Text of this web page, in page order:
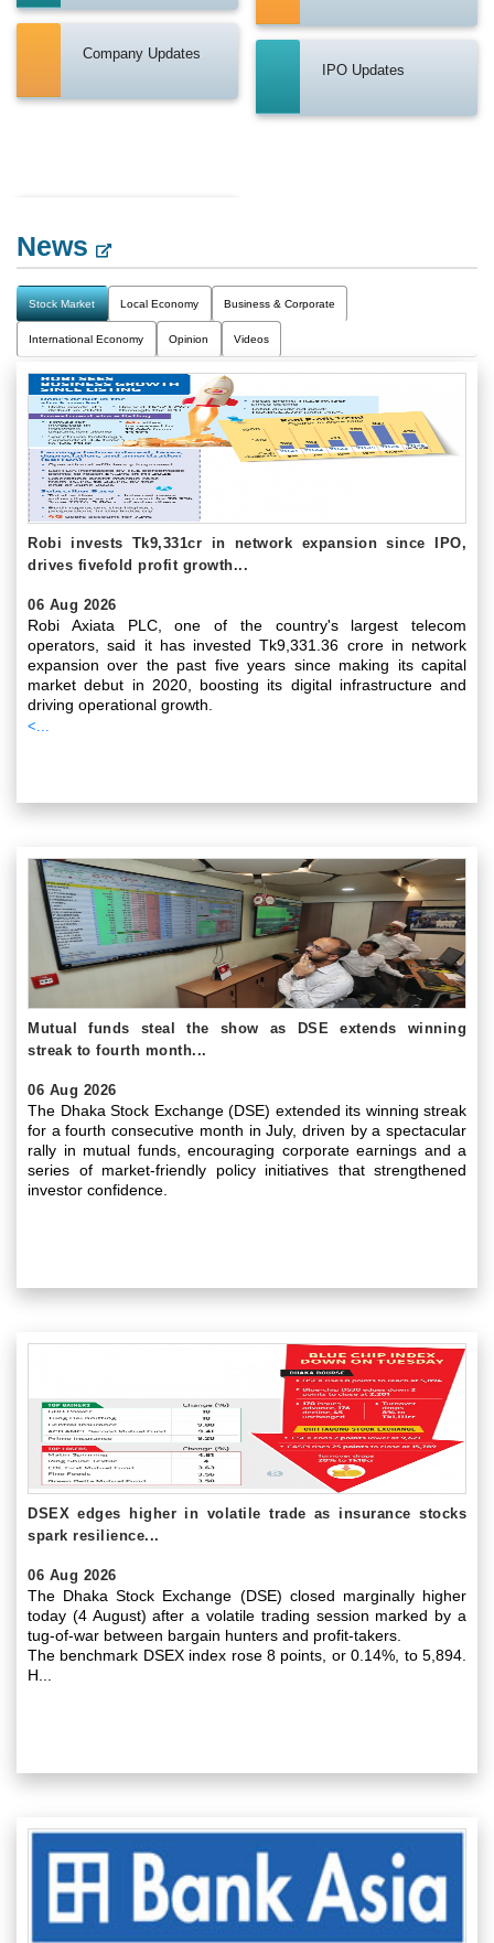
Company Updates
IPO Updates
News
Stock Market Local Economy Business & Corporate
International Economy Opinion Videos
Robi invests Tk9,331cr in network expansion since IPO,
drives fivefold profit growth...
06 Aug 2026
Robi Axiata PLC, one of the country's largest telecom
operators, said it has invested Tk9,331.36 crore in network
expansion over the past five years since making its capital
market debut in 2020, boosting its digital infrastructure and
driving operational growth.
<...
Mutual funds steal the show as DSE extends winning
streak to fourth month...
06 Aug 2026
The Dhaka Stock Exchange (DSE) extended its winning streak
for a fourth consecutive month in July, driven by a spectacular
rally in mutual funds, encouraging corporate earnings and a
series of market-friendly policy initiatives that strengthened
investor confidence.
DSEX edges higher in volatile trade as insurance stocks
spark resilience...
06 Aug 2026
The Dhaka Stock Exchange (DSE) closed marginally higher
today (4 August) after a volatile trading session marked by a
tug-of-war between bargain hunters and profit-takers.
The benchmark DSEX index rose 8 points, or 0.14%, to 5,894.
H...